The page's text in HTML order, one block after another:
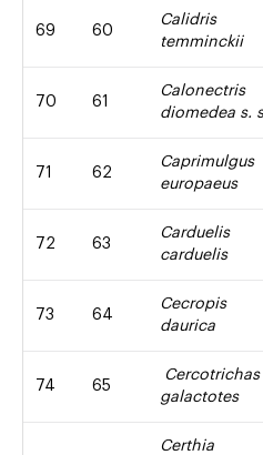
69 60
Calidris
temminckii
70 61
Calonectris
diomedea s.
71 62
Caprimulgus
europaeus
72 63
Carduelis
carduelis
73 64
Cecropis
daurica
74 65
Cercotrichas
galactotes
Certhia